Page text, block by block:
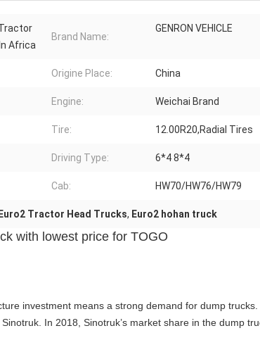
Africa
Brand Name:
GENRON VEHICLE
Origine Place: China
Engine: Weichai Brand
Tire: 12.00R20,Radial Tires
Driving Type: 6*4 8*4
Cab: HW70/HW76/HW79
Euro2 Tractor Head Trucks, Euro2 hohan truck
with lowest price for TOGO
investment means a strong demand for dump
In 2018, Sinotruk’s market share in the dump